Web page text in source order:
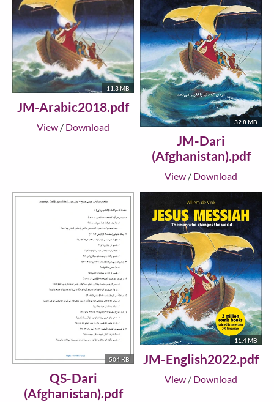
11.3 MB
JM-Arabic2018.pdf
View / Download 32.8 MB
JM-Dari
(Afghanistan).pdf
View / Download
504 KB
QS-Dari
(Afghanistan).pdf
11.4 MB
JM-English2022.pdf
View / Download